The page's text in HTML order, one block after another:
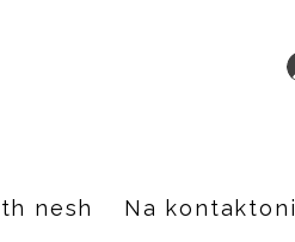
nesh Na kontaktoni